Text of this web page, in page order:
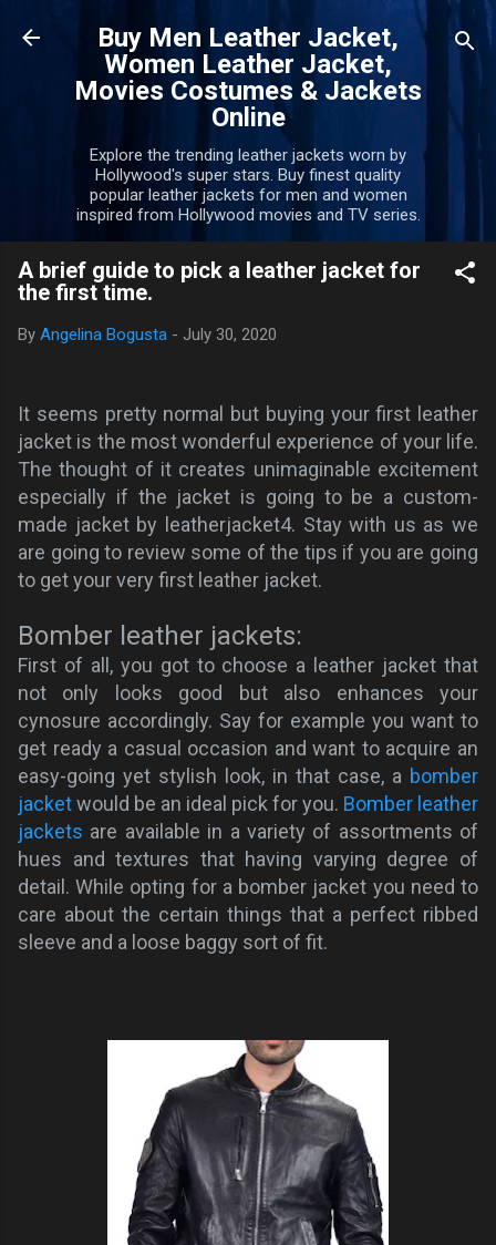
Skip to main content
Buy Men Leather Jacket,
Women Leather Jacket,
Movies Costumes & Jackets
Online
Explore the trending leather jackets worn by
Hollywood's super stars. Buy finest quality
popular leather jackets for men and women
inspired from Hollywood movies and TV series.
A brief guide to pick a leather jacket for
the first time.
By Angelina Bogusta - July 30, 2020
It seems pretty normal but buying your first leather
jacket is the most wonderful experience of your life.
The thought of it creates unimaginable excitement
especially if the jacket is going to be a custom-
made jacket by leatherjacket4. Stay with us as we
are going to review some of the tips if you are going
to get your very first leather jacket.
Bomber leather jackets:
First of all, you got to choose a leather jacket that
not only looks good but also enhances your
cynosure accordingly. Say for example you want to
get ready a casual occasion and want to acquire an
easy-going yet stylish look, in that case, a bomber
jacketwould be an ideal pick for you. Bomber leather
jackets are available in a variety of assortments of
hues and textures that having varying degree of
detail. While opting for a bomber jacket you need to
care about the certain things that a perfect ribbed
sleeve and a loose baggy sort of fit.